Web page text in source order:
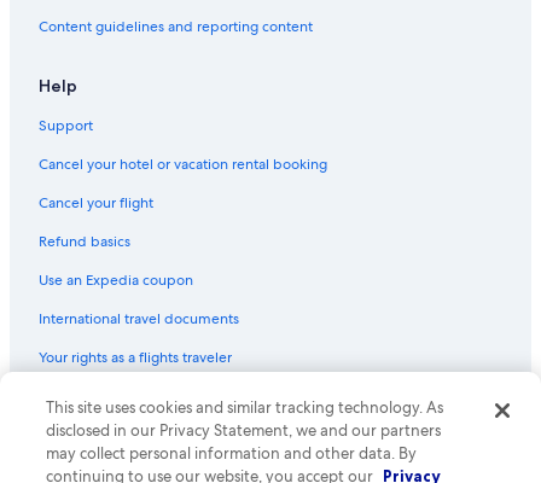
Content guidelines and reporting content
Help
Support
Cancel your hotel or vacation rental booking
Cancel your flight
Refund basics
Use an Expedia coupon
International travel documents
Your rights as a flights traveler
© 2026 Expedia, Inc., an Expedia Group company. All rights reserved.
Expedia and the Expedia Logo are trademarks or registered trademarks
of Expedia, Inc. CST# 2029030-50.
This site uses cookies and similar tracking technology. As
disclosed in our Privacy Statement, we and our partners
may collect personal information and other data. By
continuing to use our website, you accept our Privacy